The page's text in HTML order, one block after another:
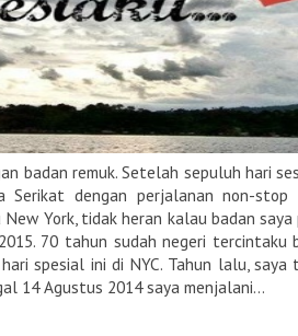
badan remuk. Setelah sepuluh hari
Serikat dengan perjalanan non-
New York, tidak heran kalau badan
70 tahun sudah negeri tercintaku
spesial ini di NYC. Tahun lalu, saya
14 Agustus 2014 saya menjalani...